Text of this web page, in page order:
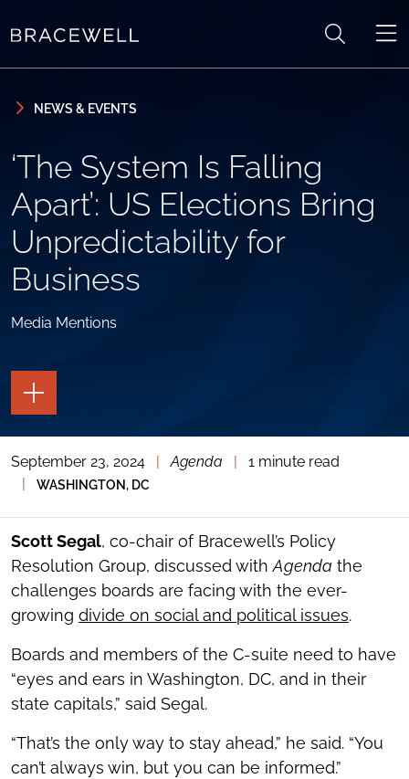
NEWS & EVENTS
‘The System Is Falling
Apart’: US Elections Bring
Unpredictability for
Business
Media Mentions
TOGGLE
THE
PAGE
TOGGLE
THE
SOCIAL
TOOLS
September 23, 2024 Agenda
1 minute read
WASHINGTON, DC
Scott Segal, co-chair of Bracewell’s Policy
Resolution Group, discussed withAgenda the
challenges boards are facing with the ever-
growing divide on social and political issues.
Boards and members of the C-suite need to have
“eyes and ears in Washington, DC, and in their
state capitals,” said Segal.
“That’s the only way to stay ahead,” he said. “You
can’t always win, but you can be informed.”